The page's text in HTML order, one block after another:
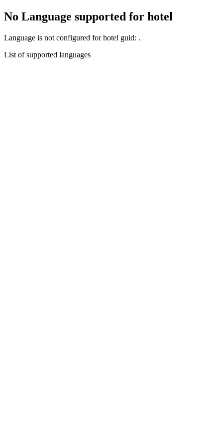
No Language supported for hotel
Language is not configured for hotel guid: .
List of supported languages